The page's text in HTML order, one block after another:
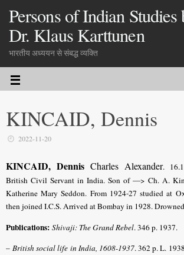
Persons of Indian Studies
Dr. Klaus Karttunen
भारतीय अध्ययन से संबद्ध व्यक्ति
KINCAID, Dennis
2022-11-20
KINCAID, DennisCharles Alexander.
British Civil Servant in India. Son of —> Ch. A.
Katherine Mary Seddon. From 1924-27 studied at
then joined I.C.S. Arrived at Bombay in 1928.
Publications: Shivaji: The Grand Rebel. 346 p. 1937.
–British social life in India, 1608-1937. 362 p. L.